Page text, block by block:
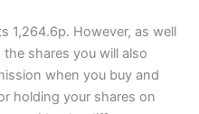
1,264.6p. However, as well
shares you will also
when you buy and
holding your shares on